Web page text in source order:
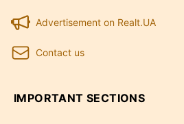
Advertisement on Realt.UA
Contact us
IMPORTANT SECTIONS